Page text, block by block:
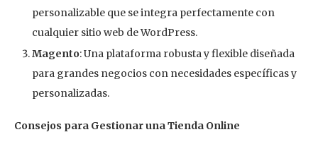
personalizable que se integra perfectamente con
cualquier sitio web de WordPress.
Magento: Una plataforma robusta y flexible diseñada
para grandes negocios con necesidades específicas y
personalizadas.
Consejos para Gestionar una Tienda Online